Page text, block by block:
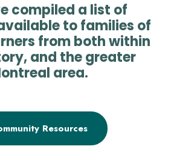
compiled a list of
to families of
from both within
and the greater
area.
Resources